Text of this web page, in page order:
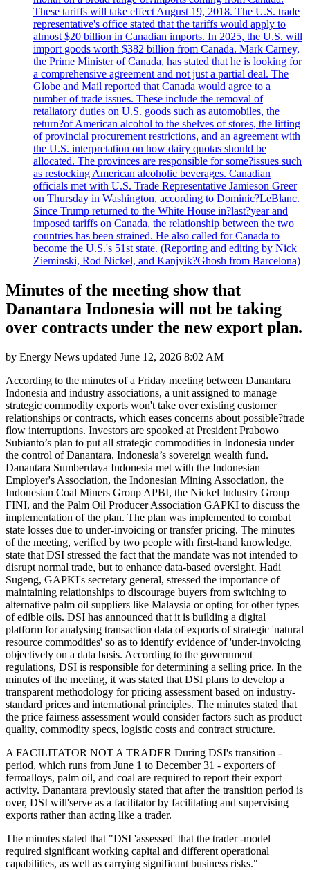
These tariffs will take effect August 19, 2018. The U.S. trade
representative's office stated that the tariffs would apply to
almost $20 billion in Canadian imports. In 2025, the U.S. will
import goods worth $382 billion from Canada. Mark Carney,
the Prime Minister of Canada, has stated that he is looking for
a comprehensive agreement and not just a partial deal. The
Globe and Mail reported that Canada would agree to a
number of trade issues. These include the removal of
retaliatory duties on U.S. goods such as automobiles, the
return?of American alcohol to the shelves of stores, the lifting
of provincial procurement restrictions, and an agreement with
the U.S. interpretation on how dairy quotas should be
allocated. The provinces are responsible for some?issues such
as restocking American alcoholic beverages. Canadian
officials met with U.S. Trade Representative Jamieson Greer
on Thursday in Washington, according to Dominic?LeBlanc.
Since Trump returned to the White House in?last?year and
imposed tariffs on Canada, the relationship between the two
countries has been strained. He also called for Canada to
become the U.S.'s 51st state. (Reporting and editing by Nick
Zieminski, Rod Nickel, and Kanjyik?Ghosh from Barcelona)
Minutes of the meeting show that
Danantara Indonesia will not be taking
over contracts under the new export plan.
by Energy News updated June 12, 2026 8:02 AM
According to the minutes of a Friday meeting between Danantara
Indonesia and industry associations, a unit assigned to manage
strategic commodity exports won't take over existing customer
relationships or contracts, which eases concerns about possible?trade
flow interruptions. Investors are spooked at President Prabowo
Subianto’s plan to put all strategic commodities in Indonesia under
the control of Danantara, Indonesia’s sovereign wealth fund.
Danantara Sumberdaya Indonesia met with the Indonesian
Employer's Association, the Indonesian Mining Association, the
Indonesian Coal Miners Group APBI, the Nickel Industry Group
FINI, and the Palm Oil Producer Association GAPKI to discuss the
implementation of the plan. The plan was implemented to combat
state losses due to under-invoicing or transfer pricing. The minutes
of the meeting, verified by two people with first-hand knowledge,
state that DSI stressed the fact that the mandate was not intended to
disrupt normal trade, but to enhance data-based oversight. Hadi
Sugeng, GAPKI's secretary general, stressed the importance of
maintaining relationships to discourage buyers from switching to
alternative palm oil suppliers like Malaysia or opting for other types
of edible oils. DSI has announced that it is building a digital
platform for analysing transaction data of exports of strategic 'natural
resource commodities' so as to identify evidence of 'under-invoicing
objectively on a data basis. According to the government
regulations, DSI is responsible for determining a selling price. In the
minutes of the meeting, it was stated that DSI plans to develop a
transparent methodology for pricing assessment based on industry-
standard prices and international principles. The minutes stated that
the price fairness assessment would consider factors such as product
quality, commodity specs, logistic costs and contract structure.
A FACILITATOR NOT A TRADER During DSI's transition -
period, which runs from June 1 to December 31 - exporters of
ferroalloys, palm oil, and coal are required to report their export
activity. Danantara previously stated that after the transition period is
over, DSI will'serve as a facilitator by facilitating and supervising
exports rather than acting like a trader.
The minutes stated that "DSI 'assessed' that the trader -model
required significant working capital and different operational
capabilities, as well as carrying significant business risks."